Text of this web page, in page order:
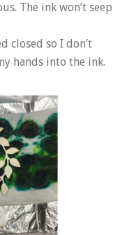
The ink won’t seep
closed so I don’t
hands into the ink.